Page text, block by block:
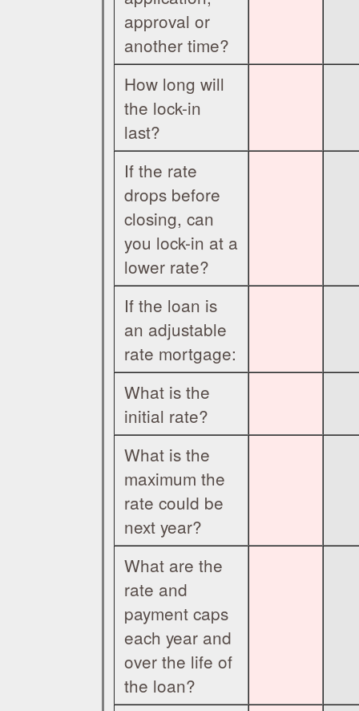
approval or
another time?
How long will
the lock-in
last?
If the rate
drops before
closing, can
you lock-in at a
lower rate?
If the loan is
an adjustable
rate mortgage:
What is the
initial rate?
What is the
maximum the
rate could be
next year?
What are the
rate and
payment caps
each year and
over the life of
the loan?